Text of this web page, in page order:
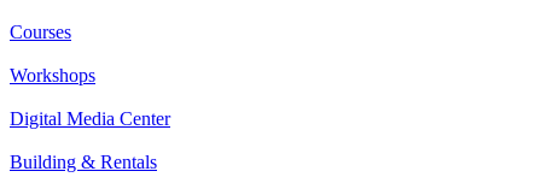
Courses
Workshops
Digital Media Center
Building & Rentals